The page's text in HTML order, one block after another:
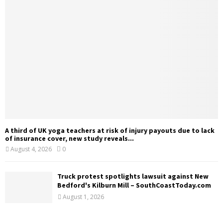
A third of UK yoga teachers at risk of injury payouts due to lack
of insurance cover, new study reveals...
August 4, 2026 0
Truck protest spotlights lawsuit against New
Bedford's Kilburn Mill – SouthCoastToday.com
August 1, 2026